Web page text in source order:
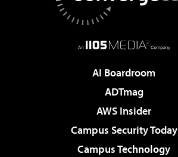
AI Boardroom
ADTmag
AWS Insider
Campus Security Today
Campus Technology